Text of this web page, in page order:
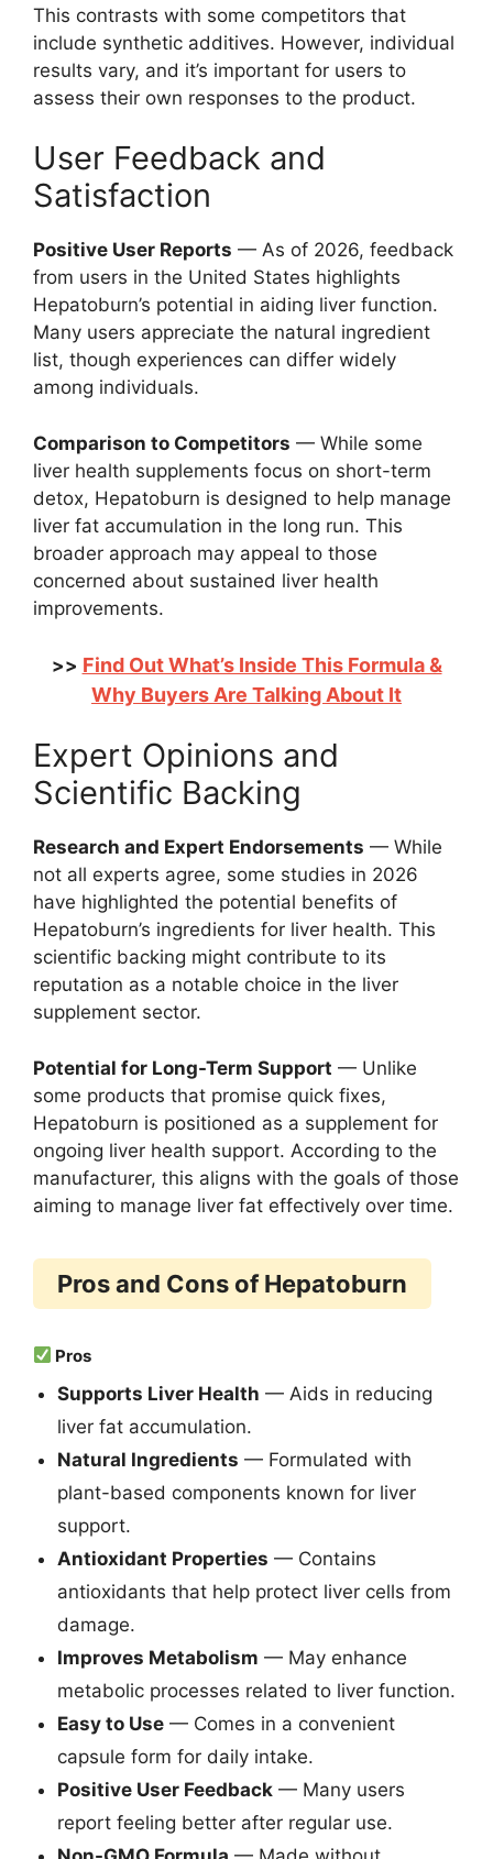
This contrasts with some competitors that
include synthetic additives. However, individual
results vary, and it’s important for users to
assess their own responses to the product.
User Feedback and
Satisfaction
Positive User Reports — As of 2026, feedback
from users in the United States highlights
Hepatoburn’s potential in aiding liver function.
Many users appreciate the natural ingredient
list, though experiences can differ widely
among individuals.
Comparison to Competitors — While some
liver health supplements focus on short-term
detox, Hepatoburn is designed to help manage
liver fat accumulation in the long run. This
broader approach may appeal to those
concerned about sustained liver health
improvements.
>> Find Out What’s Inside This Formula &
Why Buyers Are Talking About It
Expert Opinions and
Scientific Backing
Research and Expert Endorsements — While
not all experts agree, some studies in 2026
have highlighted the potential benefits of
Hepatoburn’s ingredients for liver health. This
scientific backing might contribute to its
reputation as a notable choice in the liver
supplement sector.
Potential for Long-Term Support — Unlike
some products that promise quick fixes,
Hepatoburn is positioned as a supplement for
ongoing liver health support. According to the
manufacturer, this aligns with the goals of those
aiming to manage liver fat effectively over time.
Pros and Cons of Hepatoburn
Pros
Supports Liver Health — Aids in reducing
liver fat accumulation.
Natural Ingredients — Formulated with
plant-based components known for liver
support.
Antioxidant Properties — Contains
antioxidants that help protect liver cells from
damage.
Improves Metabolism — May enhance
metabolic processes related to liver function.
Easy to Use — Comes in a convenient
capsule form for daily intake.
Positive User Feedback — Many users
report feeling better after regular use.